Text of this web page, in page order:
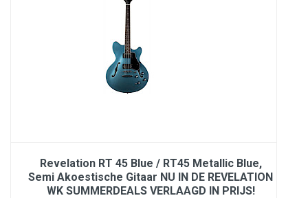
Revelation RT 45 Blue / RT45 Metallic Blue,
Semi Akoestische Gitaar NU IN DE REVELATION
WK SUMMERDEALS VERLAAGD IN PRIJS!